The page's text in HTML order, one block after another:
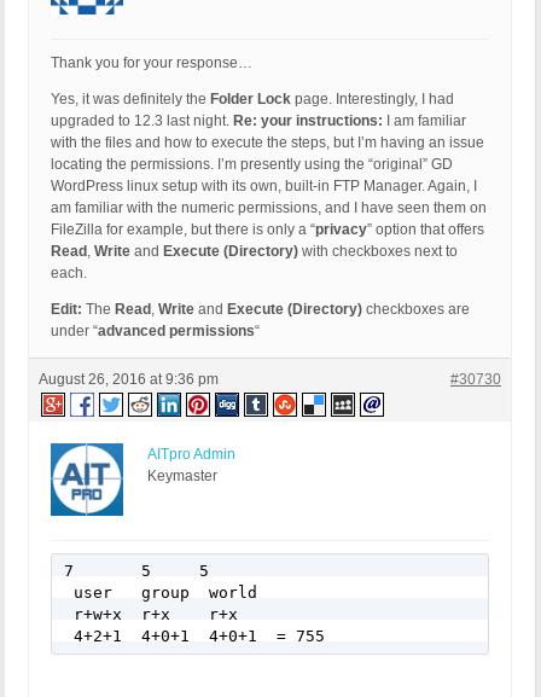
Thank you for your response…
Yes, it was definitely the Folder Lock page. Interestingly, I had
upgraded to 12.3 last night. Re: your instructions: I am familiar
with the files and how to execute the steps, but I’m having an issue
locating the permissions. I’m presently using the “original” GD
WordPress linux setup with its own, built-in FTP Manager. Again, I
am familiar with the numeric permissions, and I have seen them on
FileZilla for example, but there is only a “privacy” option that offers
Read , Write and Execute (Directory) with checkboxes next to
each.
Edit: The Read , Write and Execute (Directory) checkboxes are
under “advanced permissions“
August 26, 2016 at 9:36 pm #30730
AITpro Admin
Keymaster
7       5     5
user   group  world
r+w+x  r+x    r+x
4+2+1  4+0+1  4+0+1  = 755